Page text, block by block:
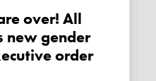
new gender
order